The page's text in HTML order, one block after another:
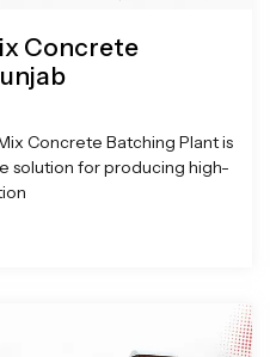
Concrete
Concrete Batching Plant is
solution for producing high-